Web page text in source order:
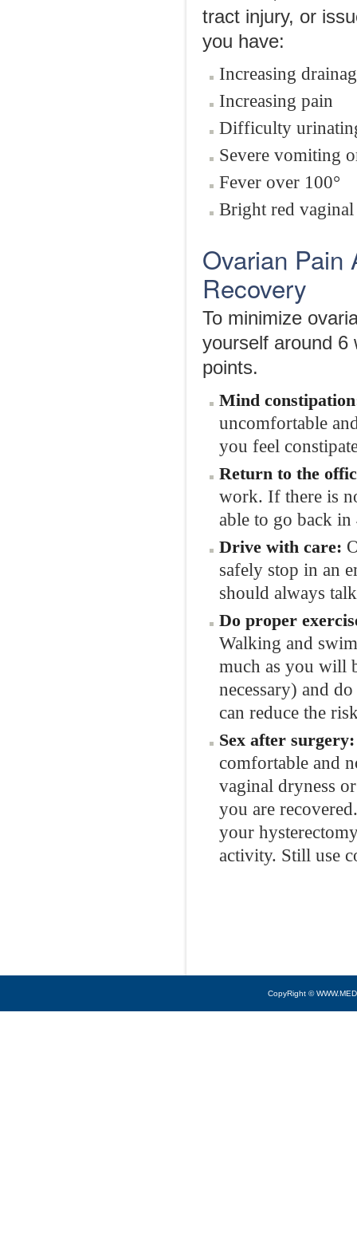
tract injury, or
you have:
Increasing
Increasing pain
Difficulty
Severe vomiting
Fever over 100°
Bright red
Ovarian Pain
Recovery
To minimize
yourself around 6
points.
Mind constipation
uncomfortable
you feel
Return to the
work. If there is
able to go back in
Drive with care:
safely stop in an
should always
Do proper
Walking and
much as you will
necessary) and
can reduce the
Sex after
comfortable and
vaginal dryness
you are
your
activity. Still use
CopyRight ©